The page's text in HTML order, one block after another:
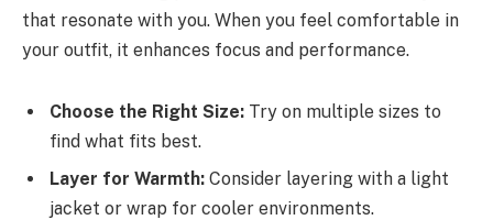
that resonate with you. When you feel comfortable in
your outfit, it enhances focus and performance.
Choose the Right Size: Try on multiple sizes to
find what fits best.
Layer for Warmth: Consider layering with a light
jacket or wrap for cooler environments.